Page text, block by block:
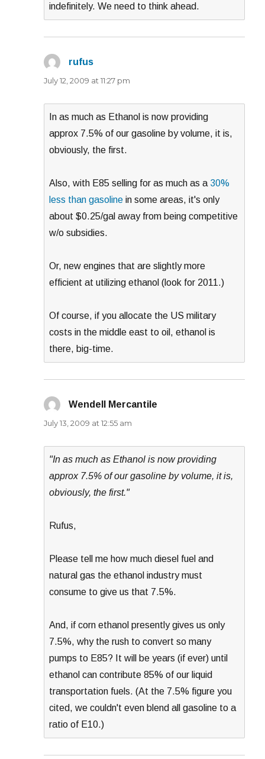
indefinitely. We need to think ahead.
rufus
July 12, 2009 at 11:27 pm
In as much as Ethanol is now providing
approx 7.5% of our gasoline by volume, it is,
obviously, the first.
Also, with E85 selling for as much as a 30%
less than gasoline in some areas, it's only
about $0.25/gal away from being competitive
w/o subsidies.
Or, new engines that are slightly more
efficient at utilizing ethanol (look for 2011.)
Of course, if you allocate the US military
costs in the middle east to oil, ethanol is
there, big-time.
Wendell Mercantile
July 13, 2009 at 12:55 am
"In as much as Ethanol is now providing
approx 7.5% of our gasoline by volume, it is,
obviously, the first."
Rufus,
Please tell me how much diesel fuel and
natural gas the ethanol industry must
consume to give us that 7.5%.
And, if corn ethanol presently gives us only
7.5%, why the rush to convert so many
pumps to E85? It will be years (if ever) until
ethanol can contribute 85% of our liquid
transportation fuels. (At the 7.5% figure you
cited, we couldn't even blend all gasoline to a
ratio of E10.)